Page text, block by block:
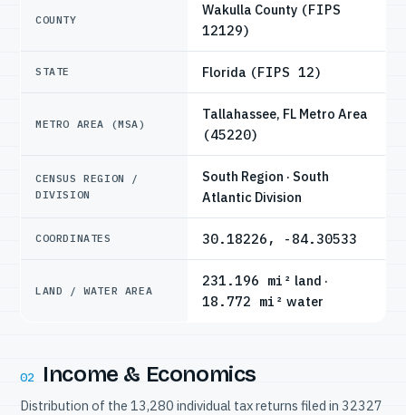
COUNTY
Wakulla County (FIPS
12129)
STATE Florida (FIPS 12)
METRO AREA (MSA)
Tallahassee, FL Metro Area
(45220)
CENSUS REGION /
DIVISION
South Region · South
Atlantic Division
COORDINATES 30.18226, -84.30533
LAND / WATER AREA
231.196 mi² land ·
18.772 mi² water
02 Income & Economics
Distribution of the 13,280 individual tax returns filed in 32327